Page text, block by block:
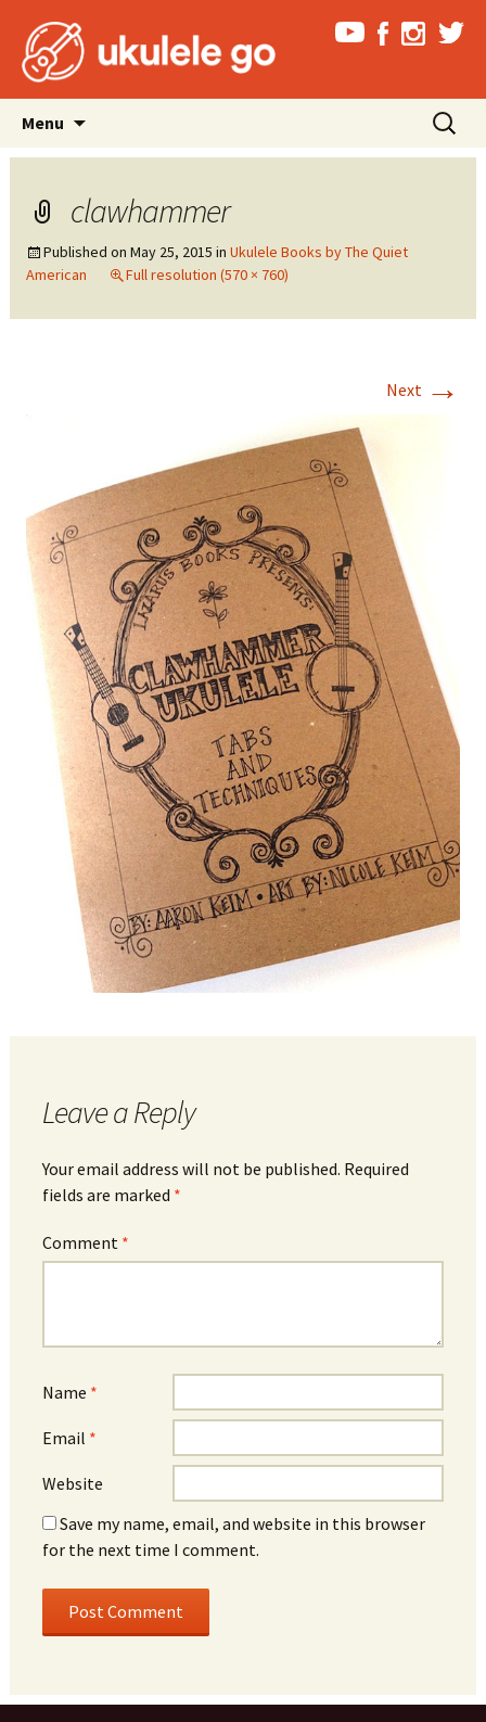
Menu
content
Search
for:
clawhammer
Published on May 25, 2015 in Ukulele Books by The Quiet
American
Full resolution (570 × 760)
Next →
Leave a Reply
Your email address will not be published. Required
fields are marked *
Comment *
Name *
Email *
Website
Save my name, email, and website in this browser
for the next time I comment.